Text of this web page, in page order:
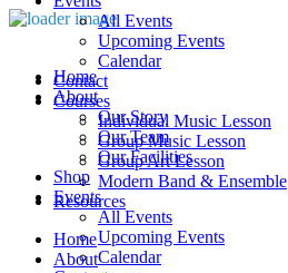
Home
About
Our Story
Our Team
Our Facilities
Shop
Events
All Events
Upcoming Events
Calendar
All Events
Upcoming Events
Calendar
Contact
Courses
Individual Music Lesson
Group Music Lesson
Group Art Lesson
Modern Band & Ensemble
Resources
Home
About